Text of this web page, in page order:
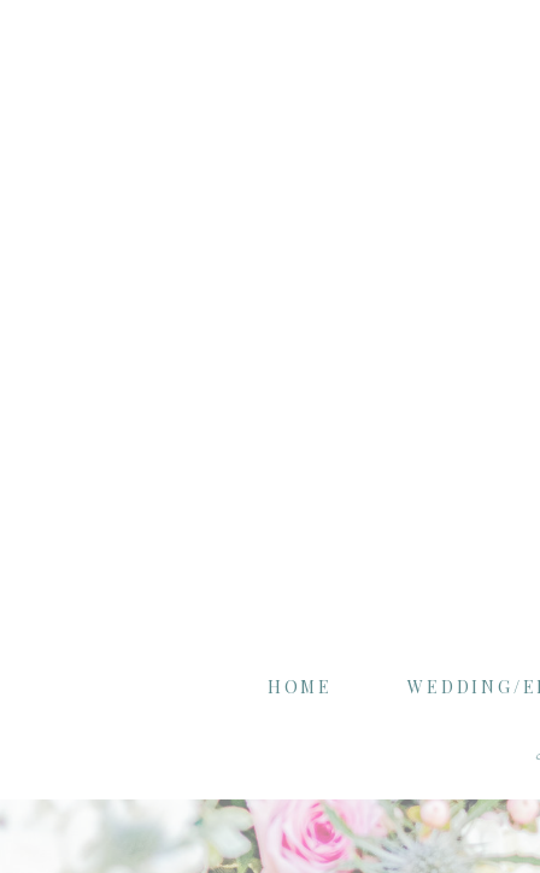
WEDDING/
HOME